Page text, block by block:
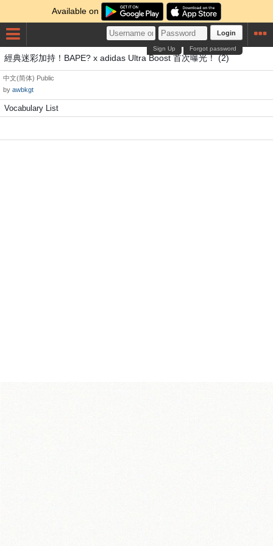
Available on
Login
Forgot password
Sign Up
經典迷彩加持！BAPE? x adidas Ultra Boost 首次曝光！ (2)
中文(简体) Public
by awbkgt
Vocabulary List